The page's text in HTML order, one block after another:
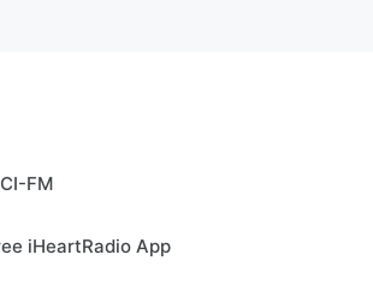
FM
iHeartRadio App